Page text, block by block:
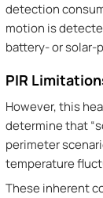
detection
motion is
battery- or solar-
PIR
However, this
determine that
perimeter
temperature
These inherent